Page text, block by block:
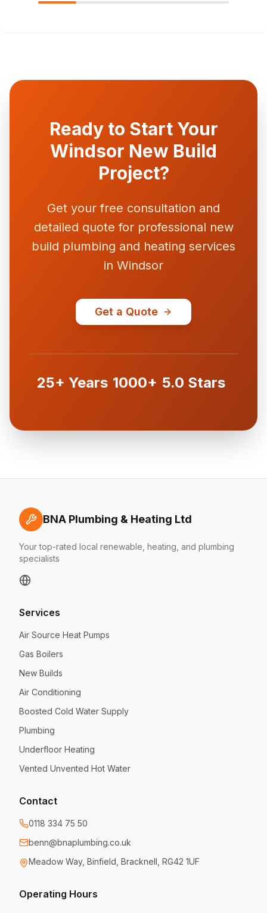
Ready to Start Your
Windsor New Build
Project?
Get your free consultation and
detailed quote for professional new
build plumbing and heating services
in Windsor
Get a Quote
25+ Years 1000+ 5.0 Stars
BNA Plumbing & Heating Ltd
Your top-rated local renewable, heating, and plumbing
specialists
Services
Air Source Heat Pumps
Gas Boilers
New Builds
Air Conditioning
Boosted Cold Water Supply
Plumbing
Underfloor Heating
Vented Unvented Hot Water
Contact
0118 334 75 50
benn@bnaplumbing.co.uk
Meadow Way, Binfield, Bracknell RG42 1UF
Operating Hours